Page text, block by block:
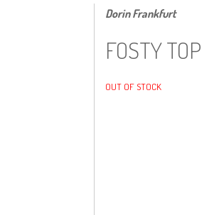
Dorin Frankfurt
FOSTY TOP
OUT OF STOCK